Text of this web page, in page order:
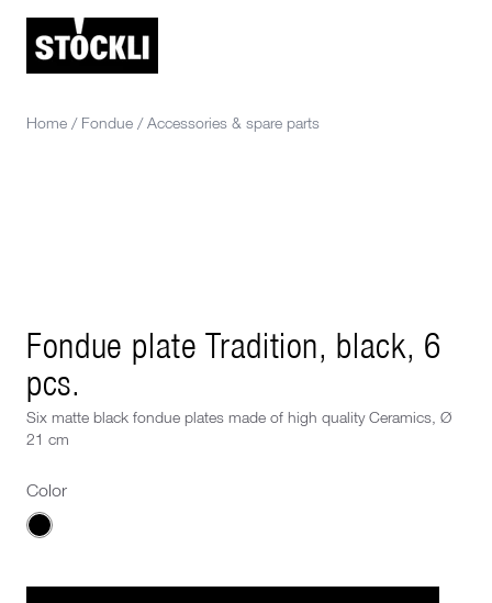
Home / Fondue / Accessories & spare parts
Fondue plate Tradition, black, 6
pcs.
Six matte black fondue plates made of high quality Ceramics, Ø
21 cm
Color
Choose a Color